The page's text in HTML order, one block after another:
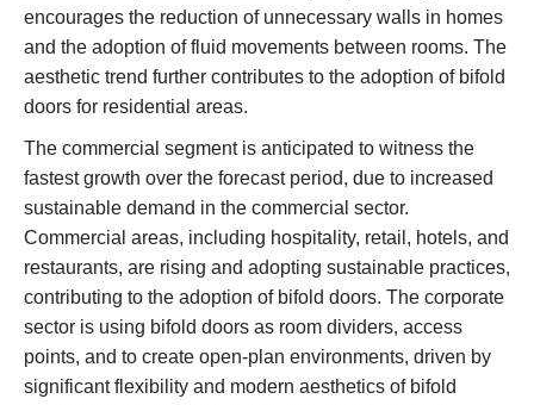
encourages the reduction of unnecessary walls in homes
and the adoption of fluid movements between rooms. The
aesthetic trend further contributes to the adoption of bifold
doors for residential areas.
The commercial segment is anticipated to witness the
fastest growth over the forecast period, due to increased
sustainable demand in the commercial sector.
Commercial areas, including hospitality, retail, hotels, and
restaurants, are rising and adopting sustainable practices,
contributing to the adoption of bifold doors. The corporate
sector is using bifold doors as room dividers, access
points, and to create open-plan environments, driven by
significant flexibility and modern aesthetics of bifold